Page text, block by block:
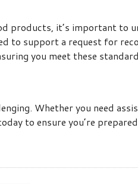
products, it’s important to
to support a request for
you meet these
Whether you need
to ensure you’re